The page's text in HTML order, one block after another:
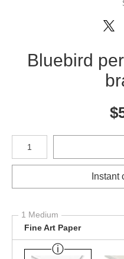
Bluebird
$
Number of product units
Instant
1 Medium
Fine Art Paper